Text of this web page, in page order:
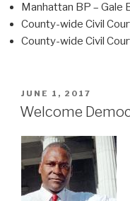
Manhattan BP – Gale
County-wide Civil
County-wide Civil
POSTED
ON
JUNE 1, 2017
Welcome